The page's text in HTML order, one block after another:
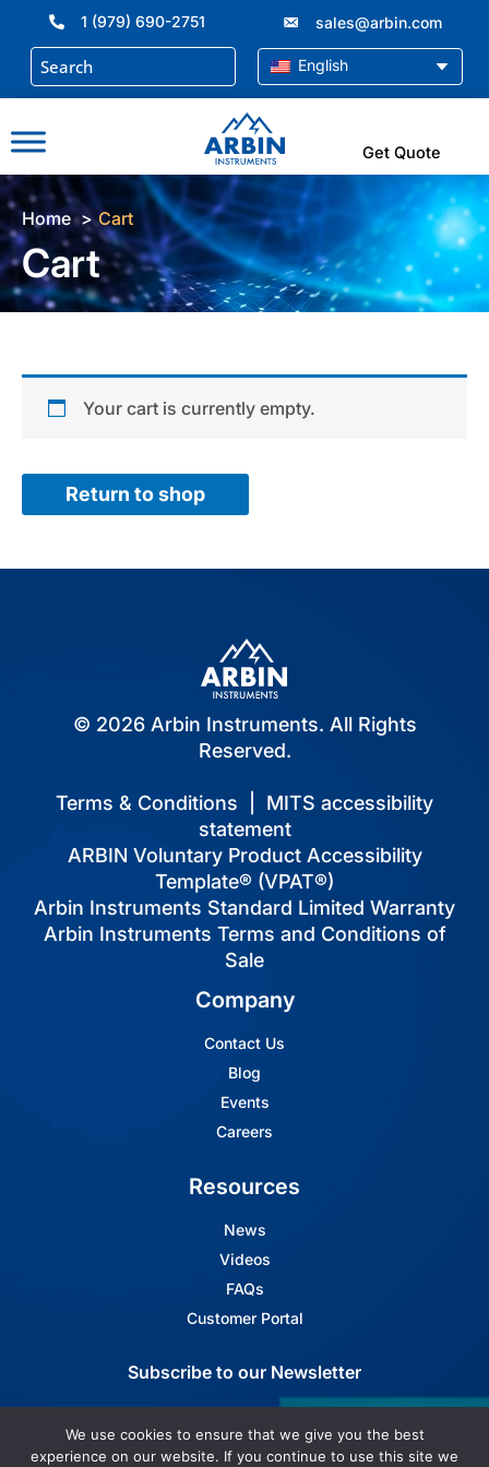
content
1 (979) 690-2751 sales@arbin.com
English
Get Quote
Home Cart
Cart
Your cart is currently empty.
Return to shop
© 2026 Arbin Instruments. All Rights
Reserved.
Terms & Conditions
MITS accessibility
statement
ARBIN Voluntary Product Accessibility
Template® (VPAT®)
Arbin Instruments Standard Limited Warranty
Arbin Instruments Terms and Conditions of
Sale
Company
Contact Us
Blog
Events
Careers
Resources
News
Videos
FAQs
Customer Portal
Subscribe to our Newsletter
Subscribe to Arbin's Newsletter
We use cookies to ensure that we give you the best
experience on our website. If you continue to use this site we